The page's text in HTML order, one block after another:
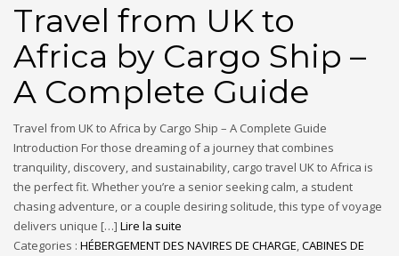
Travel from UK to
Africa by Cargo Ship –
A Complete Guide
Travel from UK to Africa by Cargo Ship – A Complete Guide
Introduction For those dreaming of a journey that combines
tranquility, discovery, and sustainability, cargo travel UK to Africa is
the perfect fit. Whether you’re a senior seeking calm, a student
chasing adventure, or a couple desiring solitude, this type of voyage
delivers unique […] Lire la suite
Categories : HÉBERGEMENT DES NAVIRES DE CHARGE,CABINES DE